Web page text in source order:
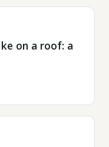
on a roof: a